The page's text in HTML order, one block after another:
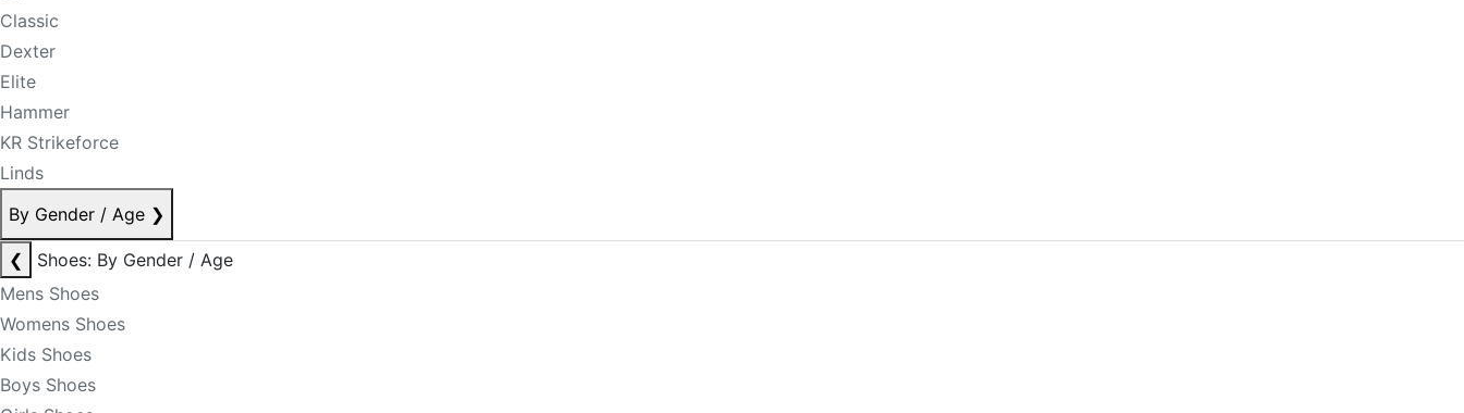
Classic
Dexter
Elite
Hammer
KR Strikeforce
Linds
By Gender / Age ❯
❮
Shoes: By Gender / Age
Mens Shoes
Womens Shoes
Kids Shoes
Boys Shoes